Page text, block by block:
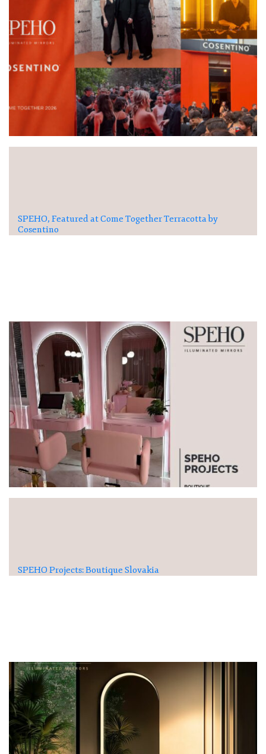
SPEHO, Featured at Come Together Terracotta by
Cosentino
SPEHO Projects: Boutique Slovakia